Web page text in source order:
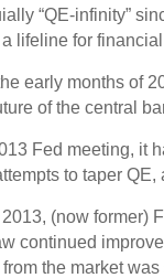
“QE-infinity”
lifeline for
early months of
of the central
Fed meeting, it
to taper
(now former)
continued
the market